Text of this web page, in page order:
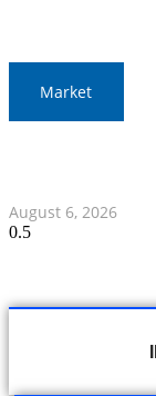
Market
August 6, 2026